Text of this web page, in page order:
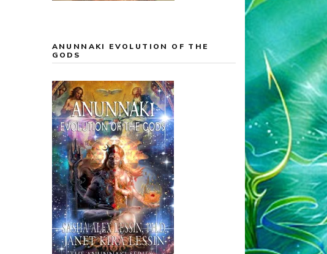
ANUNNAKI EVOLUTION OF THE
GODS